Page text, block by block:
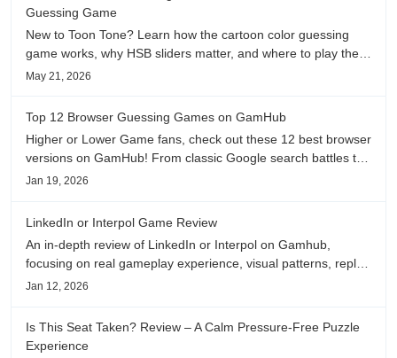
Guessing Game
New to Toon Tone? Learn how the cartoon color guessing
game works, why HSB sliders matter, and where to play the
daily color memory challenge.
May 21, 2026
Top 12 Browser Guessing Games on GamHub
Higher or Lower Game fans, check out these 12 best browser
versions on GamHub! From classic Google search battles to
fanfic, viral clips, stadium food, and more—plus location,
Jan 19, 2026
LinkedIn or Interpol Game Review
An in-depth review of LinkedIn or Interpol on Gamhub,
focusing on real gameplay experience, visual patterns, replay
value, and who this browser game is actually worth playing
Jan 12, 2026
Is This Seat Taken? Review – A Calm Pressure-Free Puzzle
Experience